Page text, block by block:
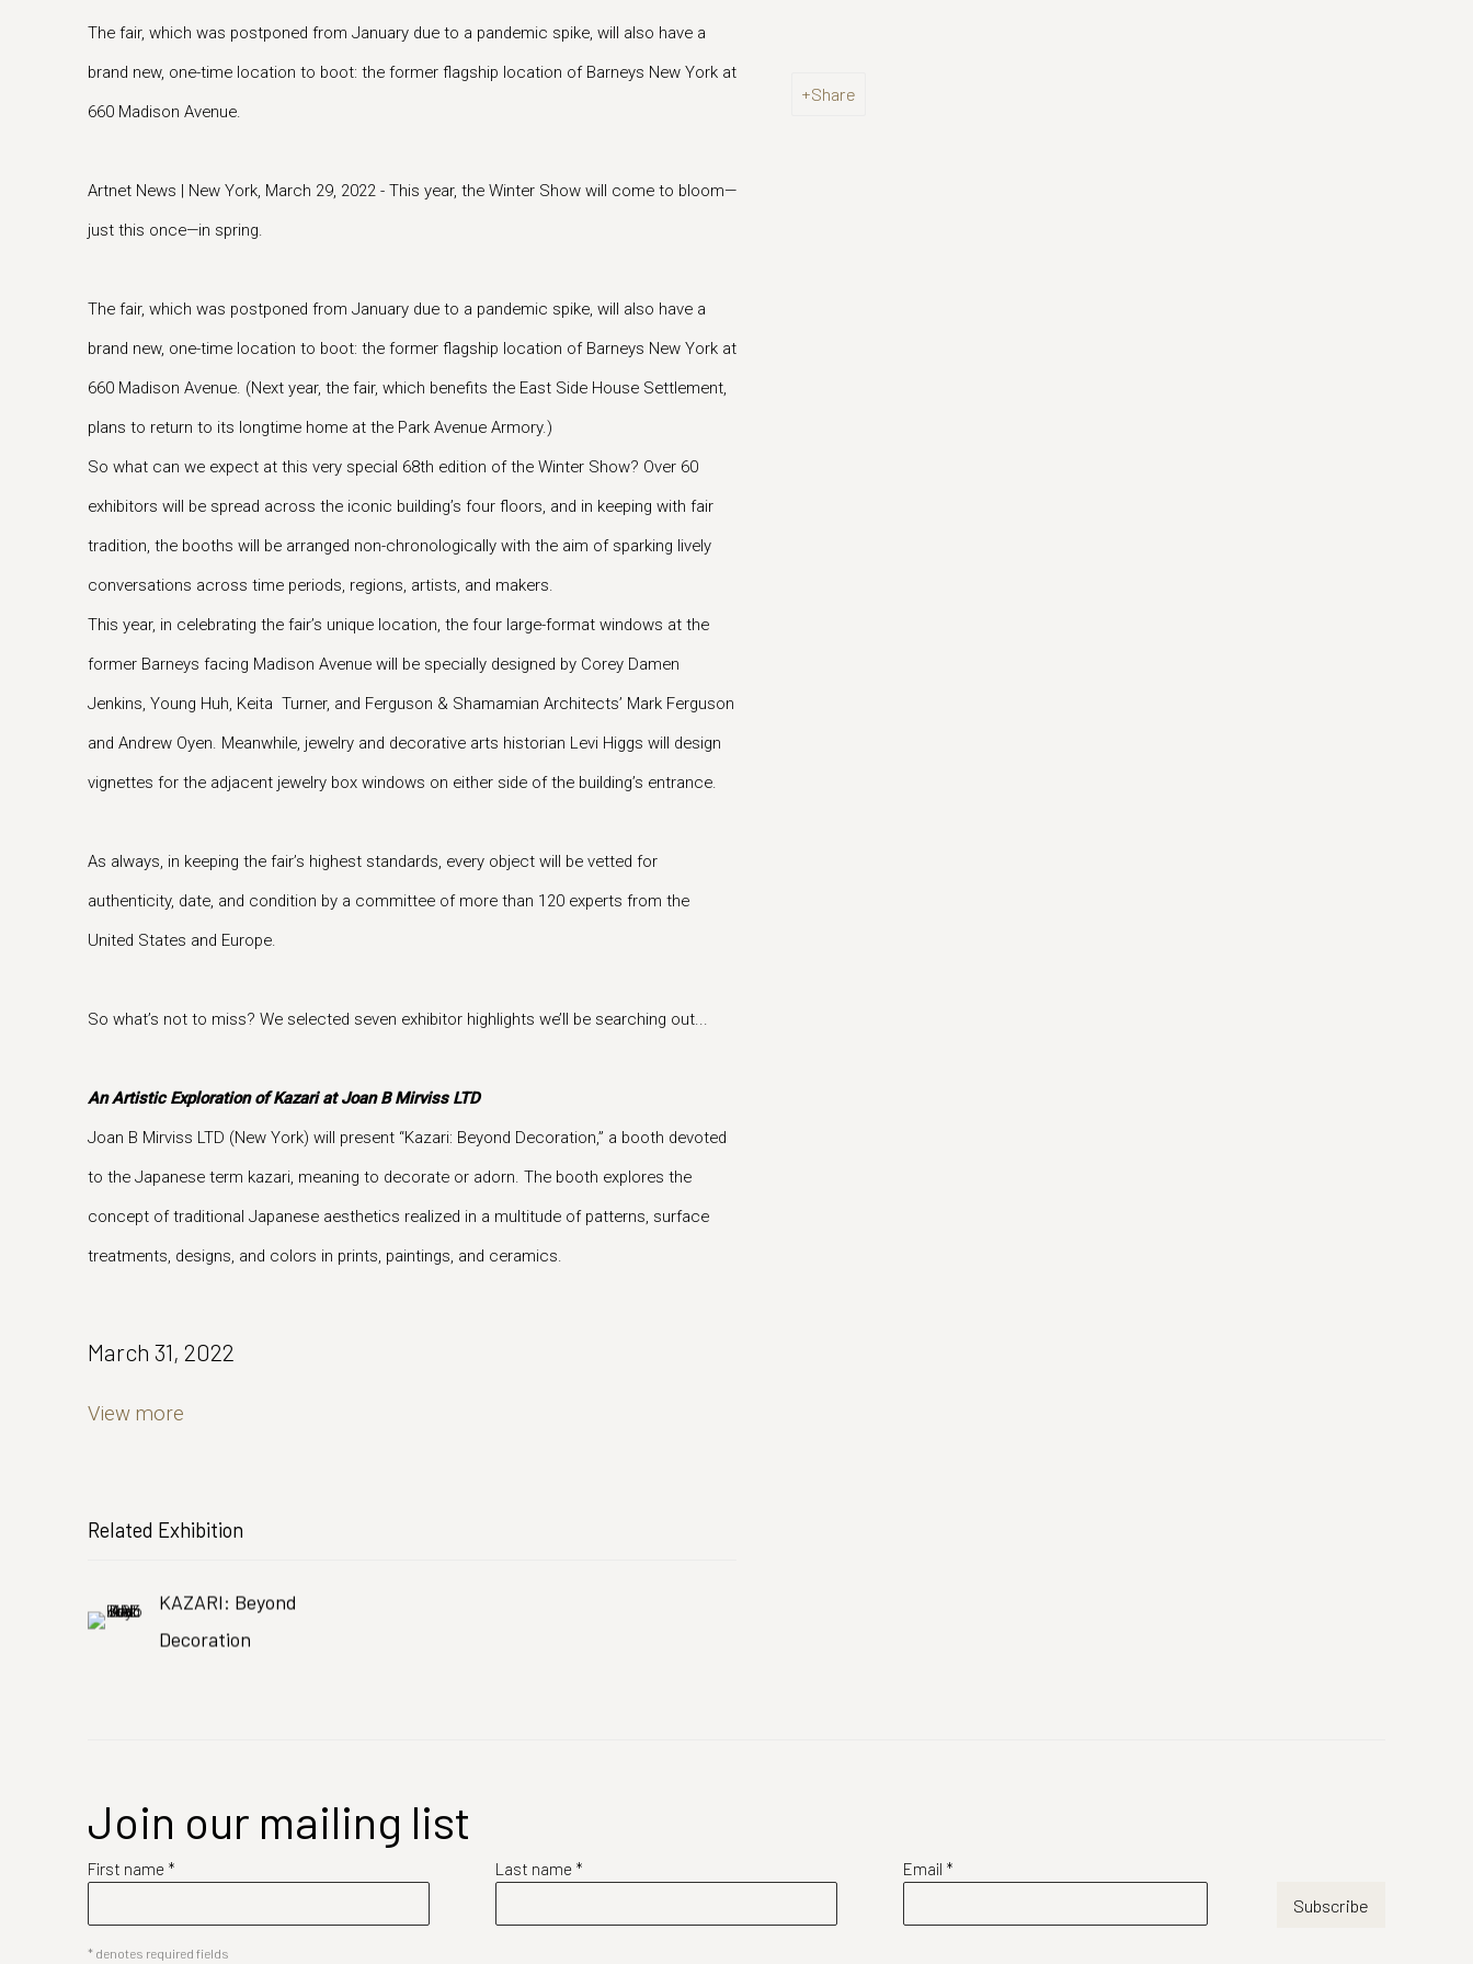
Share
The fair, which was postponed from January due to a pandemic spike, will also have a
brand new, one-time location to boot: the former flagship location of Barneys New York at
660 Madison Avenue.
Artnet News | New York, March 29, 2022 - This year, the Winter Show will come to bloom—
just this once—in spring.
The fair, which was postponed from January due to a pandemic spike, will also have a
brand new, one-time location to boot: the former flagship location of Barneys New York at
660 Madison Avenue. (Next year, the fair, which benefits the East Side House Settlement,
plans to return to its longtime home at the Park Avenue Armory.)
So what can we expect at this very special 68th edition of the Winter Show? Over 60
exhibitors will be spread across the iconic building’s four floors, and in keeping with fair
tradition, the booths will be arranged non-chronologically with the aim of sparking lively
conversations across time periods, regions, artists, and makers.
This year, in celebrating the fair’s unique location, the four large-format windows at the
former Barneys facing Madison Avenue will be specially designed by Corey Damen
Jenkins, Young Huh, Keita Turner, and Ferguson & Shamamian Architects’ Mark Ferguson
and Andrew Oyen. Meanwhile, jewelry and decorative arts historian Levi Higgs will design
vignettes for the adjacent jewelry box windows on either side of the building’s entrance.
As always, in keeping the fair’s highest standards, every object will be vetted for
authenticity, date, and condition by a committee of more than 120 experts from the
United States and Europe.
So what’s not to miss? We selected seven exhibitor highlights we’ll be searching out...
An Artistic Exploration of Kazari at Joan B Mirviss LTD
Joan B Mirviss LTD (New York) will present “Kazari: Beyond Decoration,” a booth devoted
to the Japanese term kazari, meaning to decorate or adorn. The booth explores the
concept of traditional Japanese aesthetics realized in a multitude of patterns, surface
treatments, designs, and colors in prints, paintings, and ceramics.
March 31, 2022
View more
Related Exhibition
KAZARI: Beyond
Decoration
Join our mailing list
First name * Last name * Email *
Subscribe
* denotes required fields